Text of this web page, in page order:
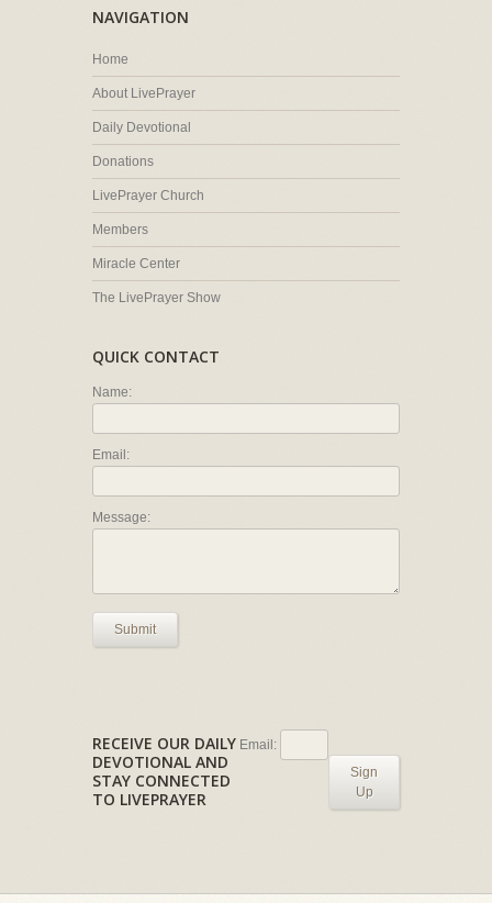
NAVIGATION
Home
About LivePrayer
Daily Devotional
Donations
LivePrayer Church
Members
Miracle Center
The LivePrayer Show
QUICK CONTACT
Name:
Email:
Message:
Submit
RECEIVE OUR DAILY
DEVOTIONAL AND
STAY CONNECTED
TO LIVEPRAYER
Email:
Sign
Up